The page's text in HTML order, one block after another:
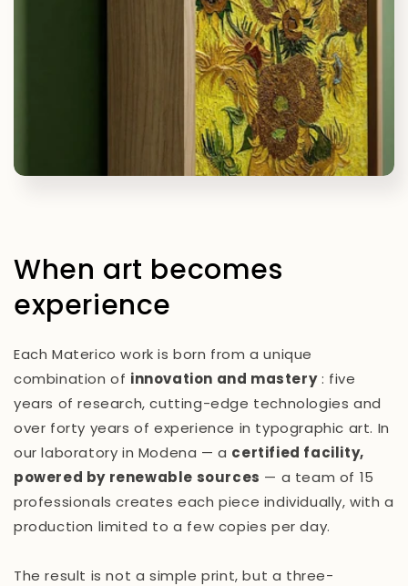
When art becomes
experience
Each Materico work is born from a unique
combination of innovation and mastery: five
years of research, cutting-edge technologies and
over forty years of experience in typographic art. In
our laboratory in Modena — a certified facility,
powered by renewable sources — a team of 15
professionals creates each piece individually, with a
production limited to a few copies per day.
The result is not a simple print, but a three-